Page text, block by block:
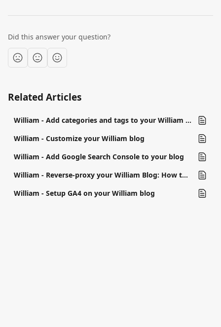
Did this answer your question?
Related Articles
William - Add categories and tags to your William blog
William - Customize your William blog
William - Add Google Search Console to your blog
William - Reverse-proxy your William Blog: How to configure
William - Setup GA4 on your William blog